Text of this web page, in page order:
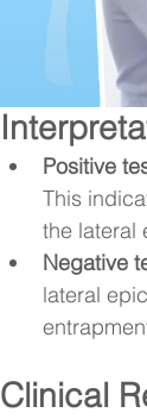
Positive
This
the lateral
Negative
lateral
Clinical